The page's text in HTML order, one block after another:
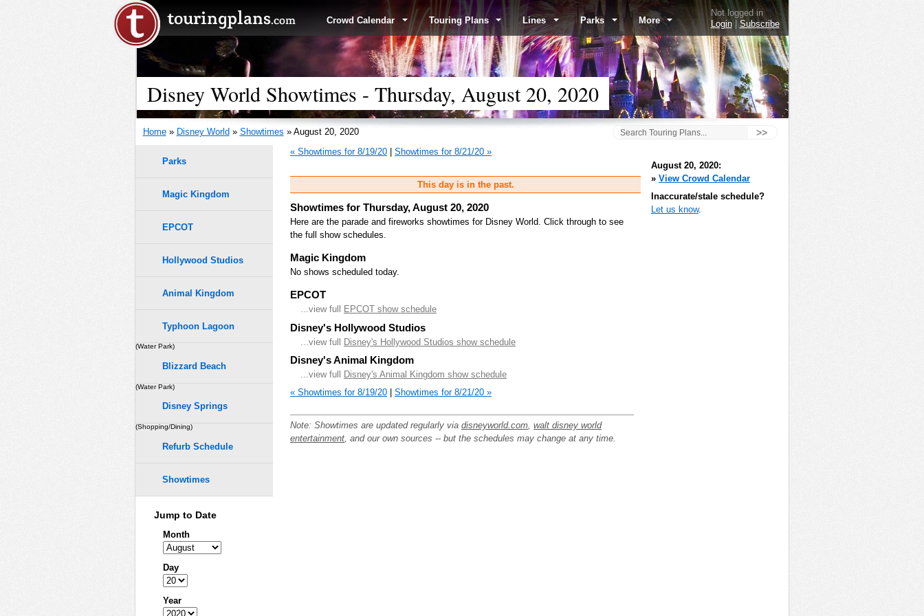
Crowd Calendar Touring Plans Lines Parks More
Not logged in
Login|Subscribe
Disney World Showtimes - Thursday, August 20, 2020
Home» Disney World » Showtimes » August 20, 2020 >>
« Showtimes for 8/19/20 Showtimes for 8/21/20 »
This day is in the past.
Showtimes for Thursday, August 20, 2020
Here are the parade and fireworks showtimes for Disney World. Click through to see
the full show schedules.
Magic Kingdom
No shows scheduled today.
EPCOT
...view full EPCOT show schedule
Disney's Hollywood Studios
...view full Disney's Hollywood Studios show schedule
Disney's Animal Kingdom
...view full
Disney's Animal Kingdom show schedule
« Showtimes for 8/19/20 | Showtimes for 8/21/20 »
Note: Showtimes are updated regularly via disneyworld.com walt disney world
entertainment , and our own sources -- but the schedules may change at any time.
Parks
Magic Kingdom
EPCOT
Hollywood Studios
Animal Kingdom
Typhoon Lagoon
(Water Park)
Blizzard Beach
(Water Park)
Disney Springs
(Shopping/Dining)
Refurb Schedule
Showtimes
Jump to Date
Month
Day
Year
August 20, 2020:
» View Crowd Calendar
Inaccurate/stale schedule?
Let us know.